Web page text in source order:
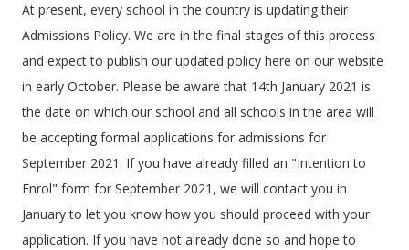
At present, every school in the country is updating their
Admissions Policy. We are in the final stages of this process
and expect to publish our updated policy here on our website
in early October. Please be aware that 14th January 2021 is
the date on which our school and all schools in the area will
be accepting formal applications for admissions for
September 2021. If you have already filled an "Intention to
Enrol" form for September 2021, we will contact you in
January to let you know how you should proceed with your
application. If you have not already done so and hope to